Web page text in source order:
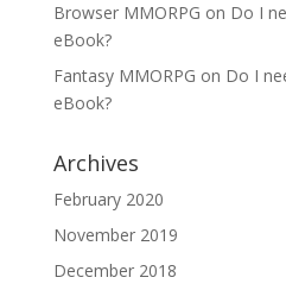
Browser MMORPG on Do I
eBook?
Fantasy MMORPG on Do I
eBook?
Archives
February 2020
November 2019
December 2018